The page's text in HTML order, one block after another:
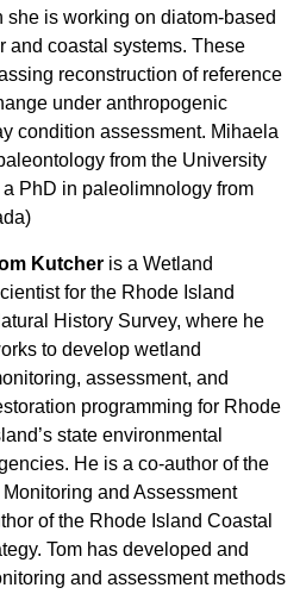
she is working on diatom-based
and coastal systems. These
reconstruction of reference
under anthropogenic
condition assessment. Mihaela
from the University
PhD in paleolimnology from
Kutcher is a Wetland
for the Rhode Island
History Survey, where he
to develop wetland
assessment, and
programming for Rhode
state environmental
He is a co-author of the
and Assessment
of the Rhode Island Coastal
Tom has developed and
and assessment methods